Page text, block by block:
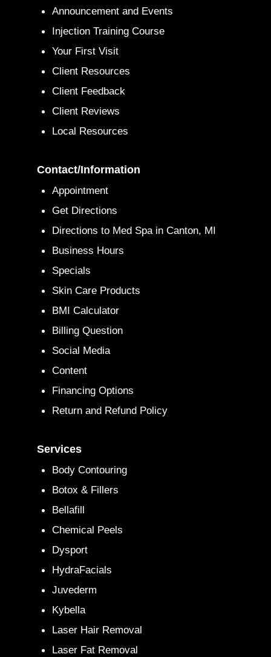
Announcement and Events
Injection Training Course
Your First Visit
Client Resources
Client Feedback
Client Reviews
Local Resources
Contact/Information
Appointment
Get Directions
Directions to Med Spa in Canton, MI
Business Hours
Specials
Skin Care Products
BMI Calculator
Billing Question
Social Media
Content
Financing Options
Return and Refund Policy
Services
Body Contouring
Botox & Fillers
Bellafill
Chemical Peels
Dysport
HydraFacials
Juvederm
Kybella
Laser Hair Removal
Laser Fat Removal